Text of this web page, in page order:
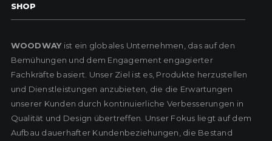
SHOP
WOODWAYist ein globales Unternehmen, das auf den
Bemühungen und dem Engagement engagierter
Fachkräfte basiert. Unser Ziel ist es, Produkte herzustellen
und Dienstleistungen anzubieten, die die Erwartungen
unserer Kunden durch kontinuierliche Verbesserungen in
Qualität und Design übertreffen. Unser Fokus liegt auf dem
Aufbau dauerhafter Kundenbeziehungen, die Bestand